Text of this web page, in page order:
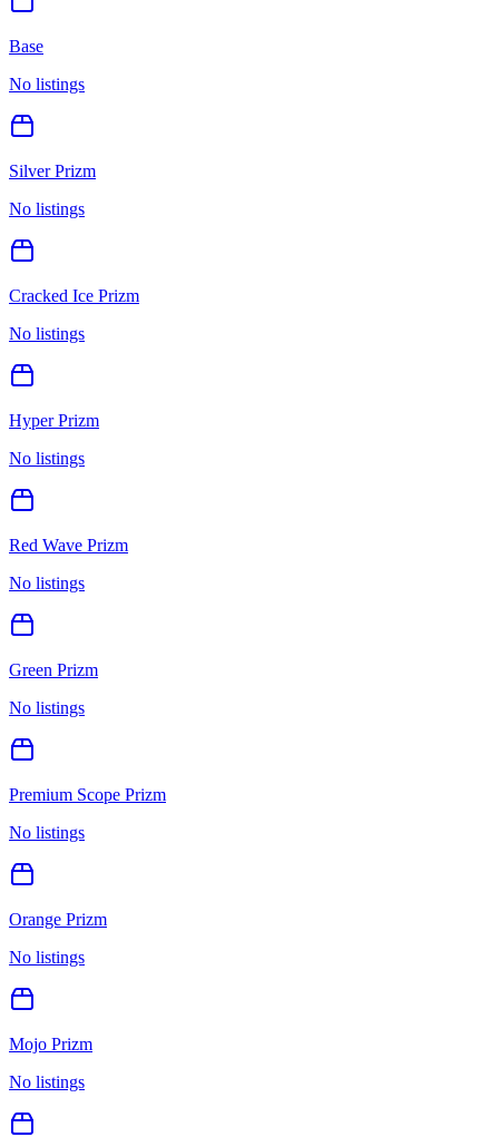
Base
No listings
Silver Prizm
No listings
Cracked Ice Prizm
No listings
Hyper Prizm
No listings
Red Wave Prizm
No listings
Green Prizm
No listings
Premium Scope Prizm
No listings
Orange Prizm
No listings
Mojo Prizm
No listings